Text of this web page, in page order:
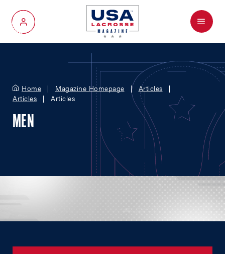
My Account
Menu
Home Magazine Homepage
Articles
Articles
Articles
MEN